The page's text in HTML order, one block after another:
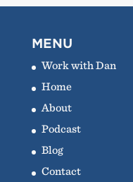
MENU
Work with Dan
Home
About
Podcast
Blog
Contact